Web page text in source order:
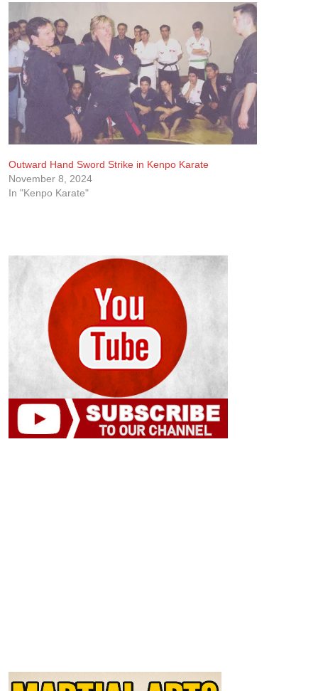
Outward Hand Sword Strike in Kenpo Karate
November 8, 2024
In "Kenpo Karate"